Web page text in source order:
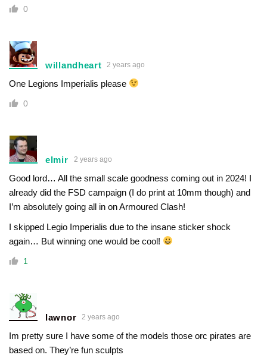
0
willandheart 2 years ago
One Legions Imperialis please
0
elmir 2 years ago
Good lord… All the small scale goodness coming out in 2024! I
already did the FSD campaign (I do print at 10mm though) and
I’m absolutely going all in on Armoured Clash!
I skipped Legio Imperialis due to the insane sticker shock
again… But winning one would be cool!
1
lawnor 2 years ago
Im pretty sure I have some of the models those orc pirates are
based on. They’re fun sculpts